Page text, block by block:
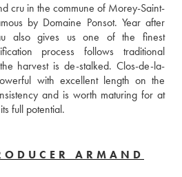
cru in the commune of Morey-Saint-
by Domaine Ponsot. Year after
also gives us one of the finest
process follows traditional
harvest is de-stalked. Clos-de-la-
with excellent length on the
and is worth maturing for at
full potential.
ARMAND